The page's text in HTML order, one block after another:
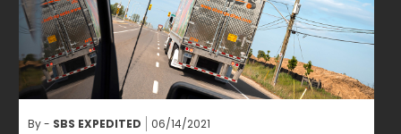
By - SBS EXPEDITED 06/14/2021